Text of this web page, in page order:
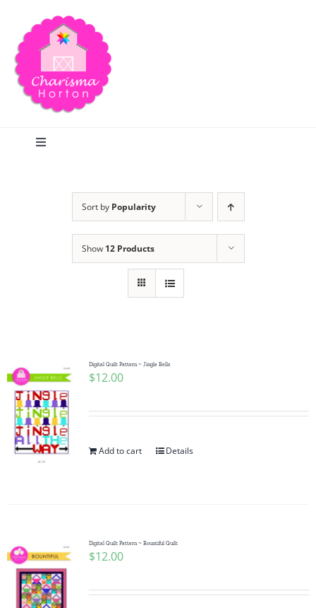
content
Toggle
Publications
Tutorials
Teaching & Events
Subscribe
Contact Me
Sort by Popularity
Show 12 Products
Digital Quilt Pattern ~ Jingle Bells
$12.00
Add to cart Details
Digital Quilt Pattern ~ Bountiful Quilt
$12.00